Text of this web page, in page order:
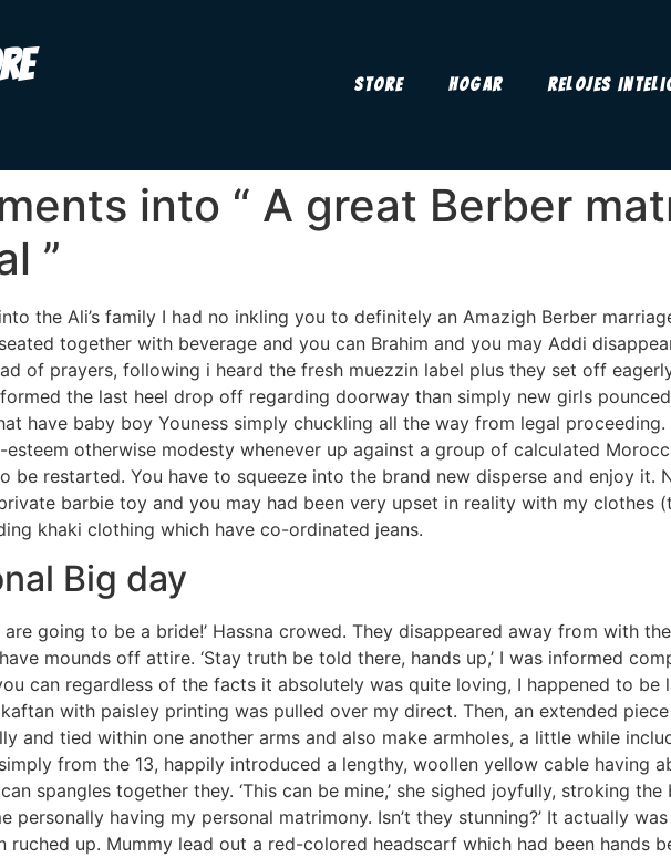
Store Hogar Relojes
into “ A great Berber
”
the Ali’s family I had no inkling you to definitely an Amazigh Berber
together with beverage and you can Brahim and you may Addi
of prayers, following i heard the fresh muezzin label plus they set off
the last heel drop off regarding doorway than simply new girls
have baby boy Youness simply chuckling all the way from legal proceeding.
esteem otherwise modesty whenever up against a group of calculated
be restarted. You have to squeeze into the brand new disperse and enjoy it.
barbie toy and you may had been very upset in reality with my clothes
khaki clothing which have co-ordinated jeans.
Big day
are going to be a bride!’ Hassna crowed. They disappeared away from with
mounds off attire. ‘Stay truth be told there, hands up,’ I was informed
can regardless of the facts it absolutely was quite loving, I happened to be
with paisley printing was pulled over my direct. Then, an extended
and tied within one another arms and also make armholes, a little while
from the 13, happily introduced a lengthy, woollen yellow cable having
spangles together they. ‘This can be mine,’ she sighed joyfully, stroking the
personally having my personal matrimony. Isn’t they stunning?’ It actually
ruched up. Mummy lead out a red-colored headscarf which had been hands